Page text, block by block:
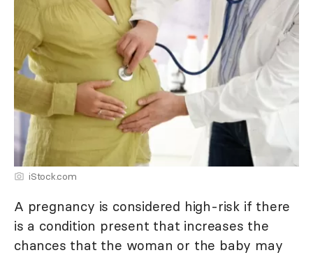
iStock.com
A pregnancy is considered high-risk if there
is a condition present that increases the
chances that the woman or the baby may